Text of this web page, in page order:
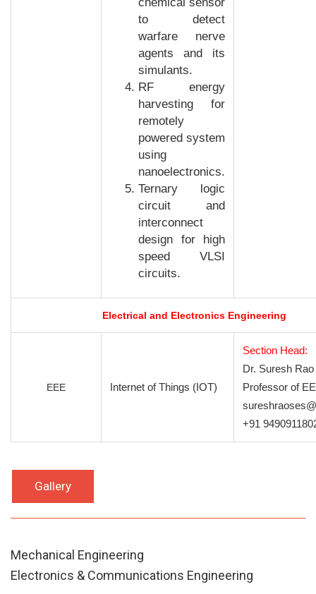
to detect
warfare nerve
agents and its
simulants.
RF energy
harvesting for
remotely
powered system
using
nanoelectronics.
Ternary logic
circuit and
interconnect
design for high
speed VLSI
circuits.
Electrical and Electronics Engineering
EEE Internet of Things (IOT)
Section Head:
Dr. Suresh Rao
Professor of
+91
Gallery
Mechanical Engineering
Electronics & Communications Engineering